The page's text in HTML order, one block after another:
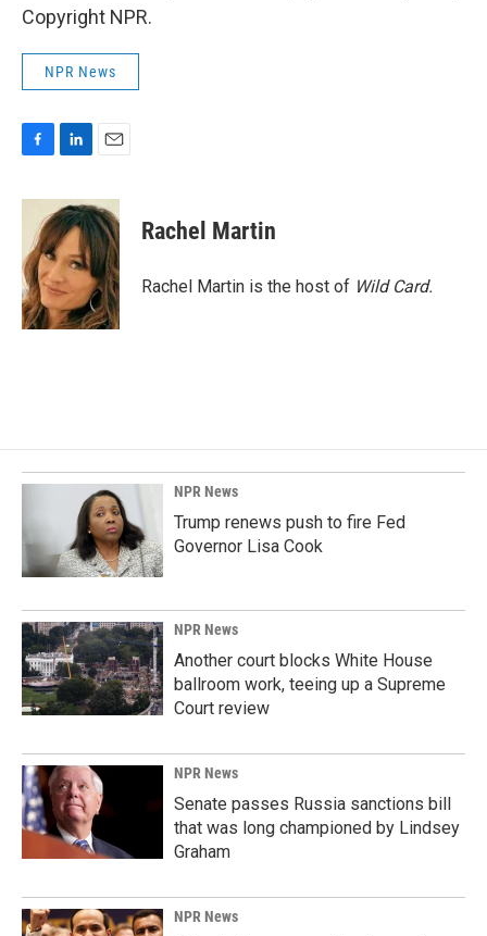
Copyright NPR.
NPR News
c
o
o
k
n
k
e
d
I
n
a
i
l
Rachel Martin
Rachel Martin is the host of Wild Card.
NPR News
Trump renews push to fire Fed
Governor Lisa Cook
NPR News
Another court blocks White House
ballroom work, teeing up a Supreme
Court review
NPR News
Senate passes Russia sanctions bill
that was long championed by Lindsey
Graham
NPR News